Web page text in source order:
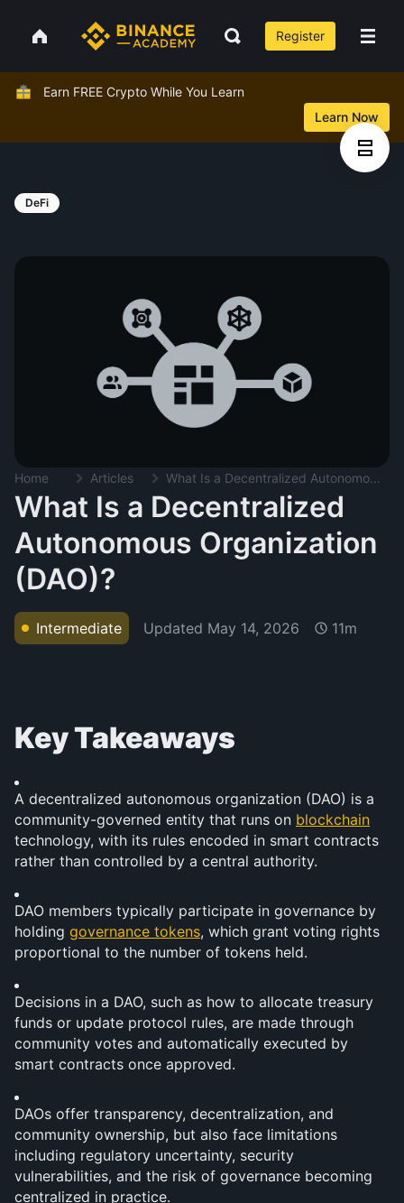
Register
Earn FREE Crypto While You Learn
Learn Now
DeFi
Home Articles What Is a Decentralized Autonomous Organization (DAO)?
What Is a Decentralized
Autonomous Organization
(DAO)?
Intermediate Updated May 14, 2026 11m
Key Takeaways
A decentralized autonomous organization (DAO) is a
community-governed entity that runs on blockchain
technology, with its rules encoded in smart contracts
rather than controlled by a central authority.
DAO members typically participate in governance by
holding governance tokens, which grant voting rights
proportional to the number of tokens held.
Decisions in a DAO, such as how to allocate treasury
funds or update protocol rules, are made through
community votes and automatically executed by
smart contracts once approved.
DAOs offer transparency, decentralization, and
community ownership, but also face limitations
including regulatory uncertainty, security
vulnerabilities, and the risk of governance becoming
centralized in practice.